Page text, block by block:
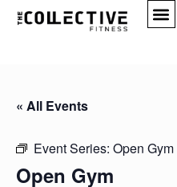
« All Events
Event Series: Open Gym
Open Gym